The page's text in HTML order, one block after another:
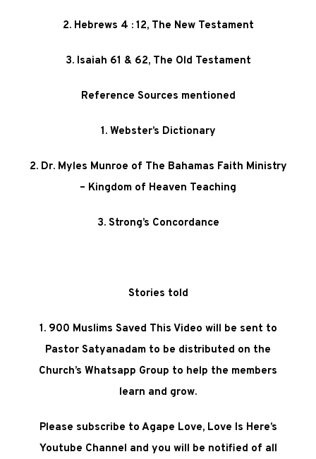
2. Hebrews 4 : 12, The New Testament
3. Isaiah 61 & 62, The Old Testament
Reference Sources mentioned
1. Webster’s Dictionary
2. Dr. Myles Munroe of The Bahamas Faith Ministry
– Kingdom of Heaven Teaching
3. Strong’s Concordance
Stories told
1. 900 Muslims Saved This Video will be sent to
Pastor Satyanadam to be distributed on the
Church’s Whatsapp Group to help the members
learn and grow.
Please subscribe to Agape Love, Love Is Here’s
Youtube Channel and you will be notified of all